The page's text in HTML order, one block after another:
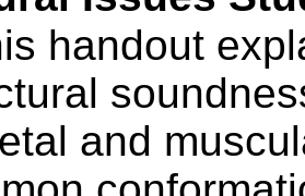
handout
and